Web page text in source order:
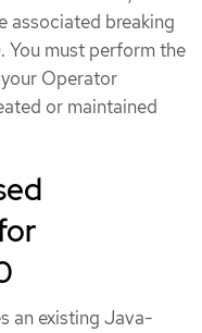
associated breaking
You must perform the
Operator
or maintained
an existing Java-